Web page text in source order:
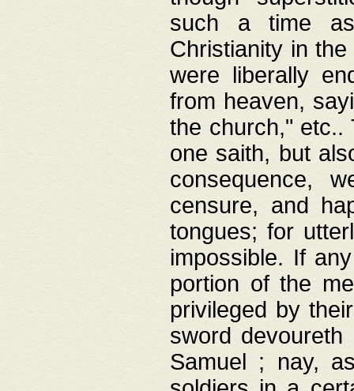
such a time
Christianity in
were liberally
from heaven,
the church,"
one saith, but
consequence,
censure, and
tongues; for
impossible. If
portion of the
privileged by
sword
Samuel ; nay,